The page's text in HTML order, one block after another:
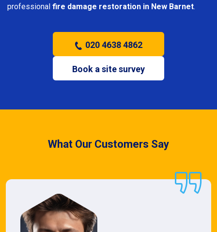
professional fire damage restoration in New Barnet.
020 4638 4862
Book a site survey
What Our Customers Say